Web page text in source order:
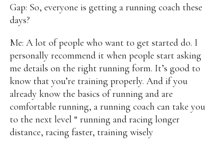
Gap: So, everyone is getting a running coach these
days?
Me: A lot of people who want to get started do. I
personally recommend it when people start asking
me details on the right running form. It’s good to
know that you’re training properly. And if you
already know the basics of running and are
comfortable running, a running coach can take you
to the next level “ running and racing longer
distance, racing faster, training wisely